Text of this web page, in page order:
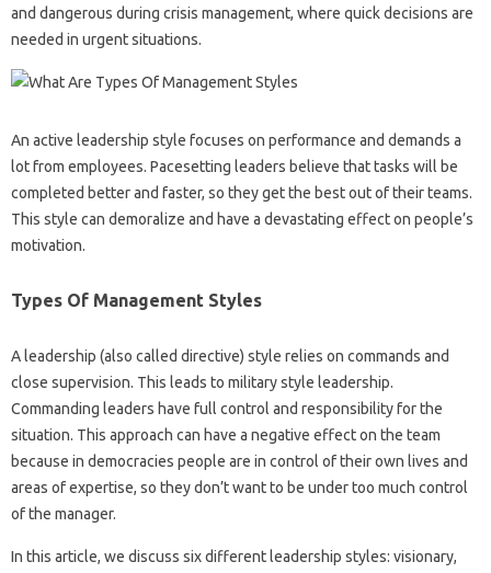
and dangerous during crisis management, where quick decisions are
needed in urgent situations.
An active leadership style focuses on performance and demands a
lot from employees. Pacesetting leaders believe that tasks will be
completed better and faster, so they get the best out of their teams.
This style can demoralize and have a devastating effect on people’s
motivation.
Types Of Management Styles
A leadership (also called directive) style relies on commands and
close supervision. This leads to military style leadership.
Commanding leaders have full control and responsibility for the
situation. This approach can have a negative effect on the team
because in democracies people are in control of their own lives and
areas of expertise, so they don’t want to be under too much control
of the manager.
In this article, we discuss six different leadership styles: visionary,